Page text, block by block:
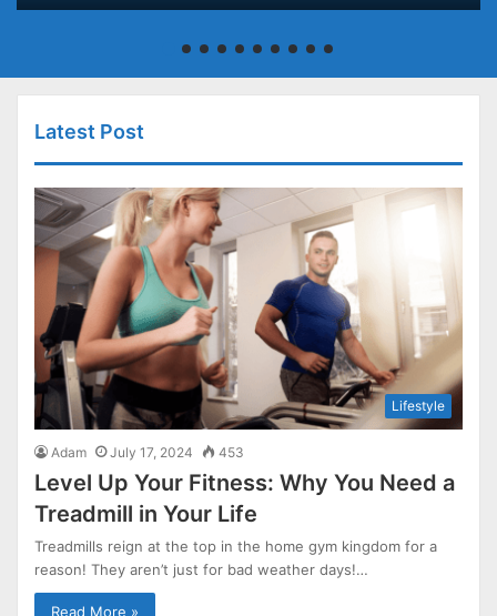
Latest Post
Lifestyle
Adam July 17, 2024 453
Level Up Your Fitness: Why You Need a
Treadmill in Your Life
Treadmills reign at the top in the home gym kingdom for a
reason! They aren’t just for bad weather days!…
Read More »